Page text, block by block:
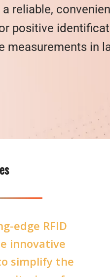
reliable,
positive
measurements in
edge RFID
innovative
simplify the